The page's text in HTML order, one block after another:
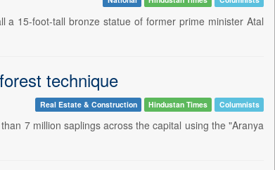
a 15-foot-tall bronze statue of former prime minister Atal
technique
Real Estate & Construction Hindustan Times Columnists
7 million saplings across the capital using the "Aranya